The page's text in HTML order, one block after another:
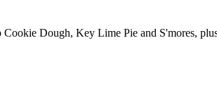
Dough, Key Lime Pie and S'mores,